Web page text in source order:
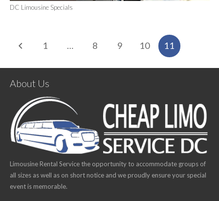
DC Limousine Specials
1 … 8 9 10 11
About Us
Limousine Rental Service the opportunity to accommodate groups of
all sizes as well as on short notice and we proudly ensure your special
event is memorable.